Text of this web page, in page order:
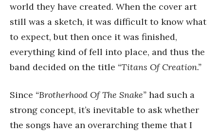
world they have created. When the cover art
still was a sketch, it was difficult to know what
to expect, but then once it was finished,
everything kind of fell into place, and thus the
band decided on the title “Titans Of Creation.”
Since “Brotherhood Of The Snake” had such a
strong concept, it’s inevitable to ask whether
the songs have an overarching theme that I